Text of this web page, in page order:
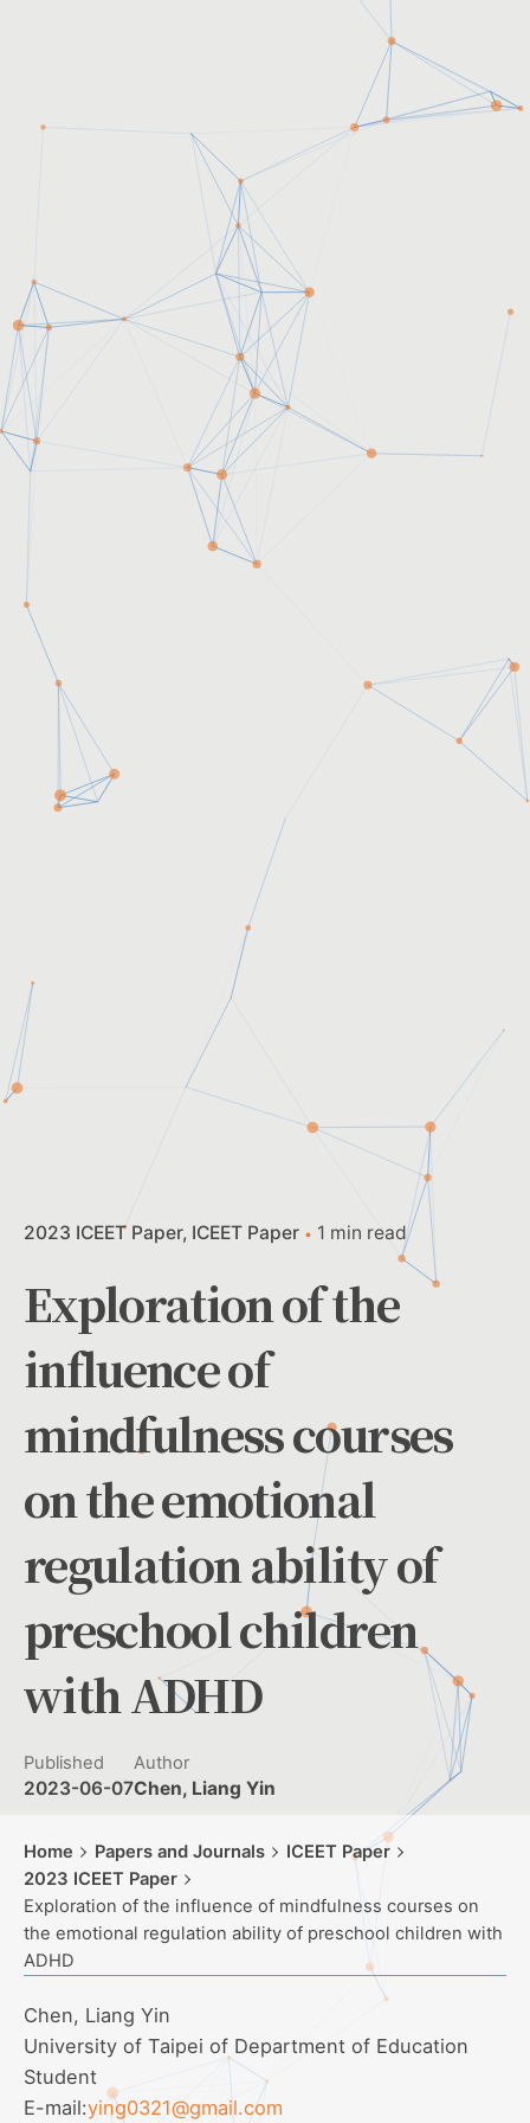
2023 ICEET Paper ICEET Paper 1 min read
Exploration of the
influence of
mindfulness courses
on the emotional
regulation ability of
preschool children
with ADHD
Published
2023-06-07
Author
Chen, Liang Yin
Home Papers and Journals
ICEET Paper
2023 ICEET Paper
Exploration of the influence of mindfulness courses on
the emotional regulation ability of preschool children with
ADHD
Chen, Liang Yin
University of Taipei of Department of Education
Student
E-mail:ying0321@gmail.com